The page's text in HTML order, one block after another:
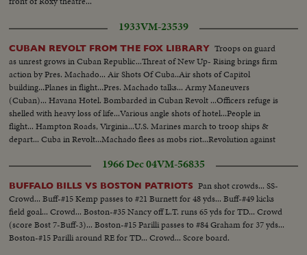
1933VM-23539
CUBAN REVOLT FROM THE FOX LIBRARY Troops on guard
as unrest grows in Cuban Republic...Threat of New Up- Rising brings firm
action by Pres. Machado... Air Shots Of Cuba..Air shots of Capitol
building...Planes in flight...Pres. Machado talks... Army Maneuvers
(Cuban)... Havana Hotel. Bombarded in Cuban Revolt ...Officers refuge is
shelled with heavy loss of life...Various angle shots of hotel...People in
flight... Hampton Roads, Virginia...U.S. Marines march to troop ships &
depart... Cuba in Revolt...Machado flees as mobs riot...Revolution against
Havana...New President chosen....
1966 Dec 04VM-56835
BUFFALO BILLS VS BOSTON PATRIOTS Pan shot crowds... SS-
Crowd... Buff-#15 Kemp passes to #21 Burnett for 48 yds... Buff-#49 kicks
field goal... Crowd... Boston-#35 Nancy off L.T. runs 65 yds for TD... Crowd
(score Bost 7-Buff-3)... Boston-#15 Parilli passes to #84 Graham for 37 yds...
Boston-#15 Parilli around RE for TD... Crowd... Score board.